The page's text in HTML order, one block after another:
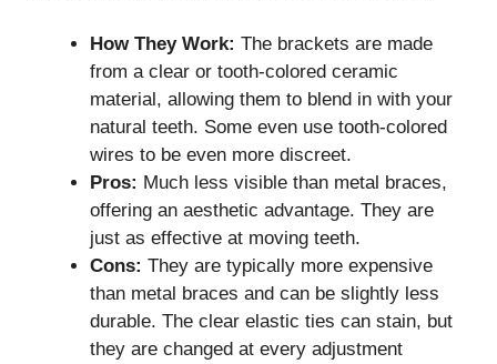
How They Work: The brackets are made
from a clear or tooth-colored ceramic
material, allowing them to blend in with your
natural teeth. Some even use tooth-colored
wires to be even more discreet.
Pros: Much less visible than metal braces,
offering an aesthetic advantage. They are
just as effective at moving teeth.
Cons: They are typically more expensive
than metal braces and can be slightly less
durable. The clear elastic ties can stain, but
they are changed at every adjustment